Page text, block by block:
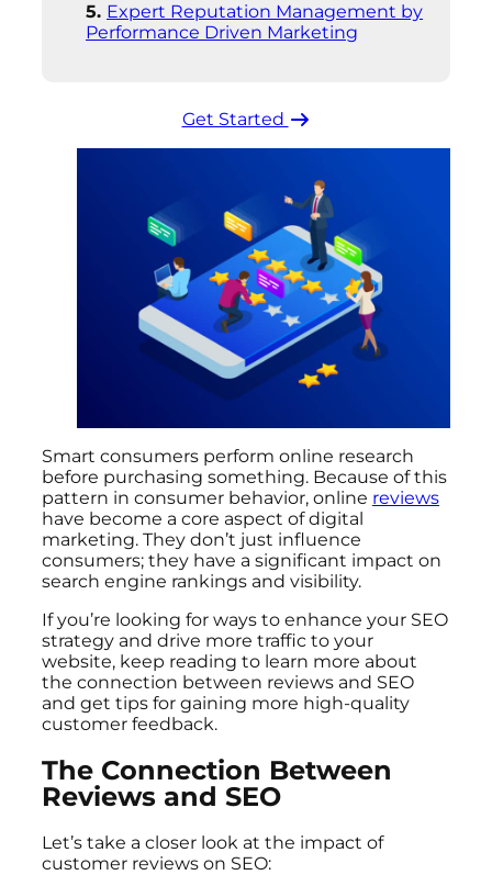
Smart consumers perform online research
before purchasing something. Because of this
pattern in consumer behavior, online reviews
have become a core aspect of digital
marketing. They don’t just influence
consumers; they have a significant impact on
search engine rankings and visibility.
If you’re looking for ways to enhance your SEO
strategy and drive more traffic to your
website, keep reading to learn more about
the connection between reviews and SEO
and get tips for gaining more high-quality
customer feedback.
The Connection Between
Reviews and SEO
Let’s take a closer look at the impact of
customer reviews on SEO:
Expert Reputation Management by
Performance Driven Marketing
Get Started ​